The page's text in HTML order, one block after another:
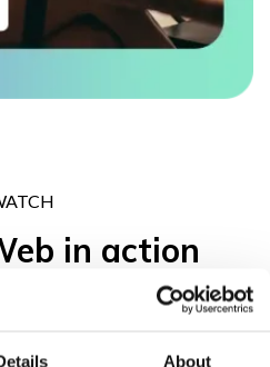
About
in action
the SafeWeb range of products